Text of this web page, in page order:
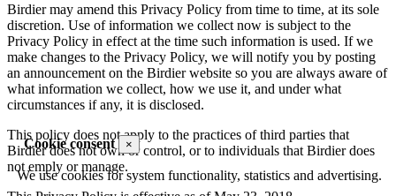
Cookie consent ×
We use cookies for system functionality, statistics and advertising.
Birdier may amend this Privacy Policy from time to time, at its sole
discretion. Use of information we collect now is subject to the
Privacy Policy in effect at the time such information is used. If we
make changes to the Privacy Policy, we will notify you by posting
an announcement on the Birdier website so you are always aware of
what information we collect, how we use it, and under what
circumstances if any, it is disclosed.
This policy does not apply to the practices of third parties that
Birdier does not own or control, or to individuals that Birdier does
not emply or manage.